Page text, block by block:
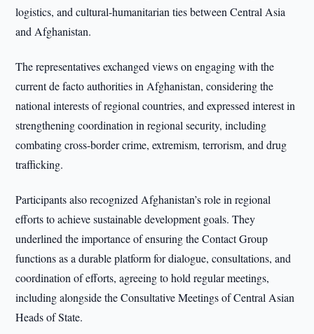
logistics, and cultural-humanitarian ties between Central Asia
and Afghanistan.
The representatives exchanged views on engaging with the
current de facto authorities in Afghanistan, considering the
national interests of regional countries, and expressed interest in
strengthening coordination in regional security, including
combating cross-border crime, extremism, terrorism, and drug
trafficking.
Participants also recognized Afghanistan’s role in regional
efforts to achieve sustainable development goals. They
underlined the importance of ensuring the Contact Group
functions as a durable platform for dialogue, consultations, and
coordination of efforts, agreeing to hold regular meetings,
including alongside the Consultative Meetings of Central Asian
Heads of State.